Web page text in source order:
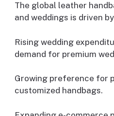
The global leather
and weddings is driven
Rising wedding
demand for premium
Growing preference for
customized handbags.